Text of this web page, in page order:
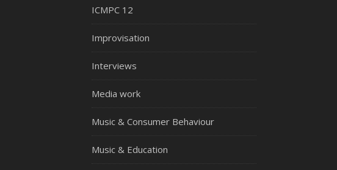
ICMPC 12
Improvisation
Interviews
Media work
Music & Consumer Behaviour
Music & Education